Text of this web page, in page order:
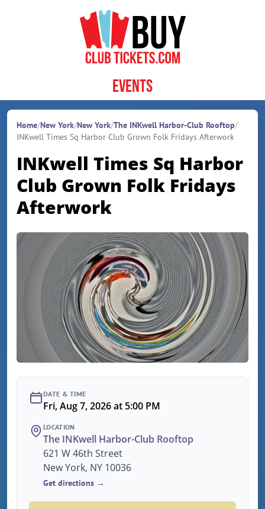
Events
Home/New York/New York/The INKwell Harbor-Club Rooftop/
INKwell Times Sq Harbor Club Grown Folk Fridays Afterwork
INKwell Times Sq Harbor
Club Grown Folk Fridays
Afterwork
DATE & TIME
Fri, Aug 7, 2026 at 5:00 PM
LOCATION
The INKwell Harbor-Club Rooftop
621 W 46th Street
New York, NY 10036
Get directions →